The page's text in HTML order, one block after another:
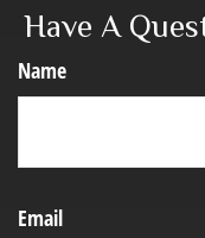
Have A
Name
Email